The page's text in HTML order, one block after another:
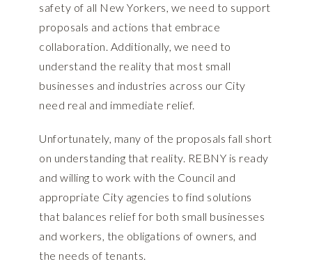
safety of all New Yorkers, we need to support
proposals and actions that embrace
collaboration. Additionally, we need to
understand the reality that most small
businesses and industries across our City
need real and immediate relief.
Unfortunately, many of the proposals fall short
on understanding that reality. REBNY is ready
and willing to work with the Council and
appropriate City agencies to find solutions
that balances relief for both small businesses
and workers, the obligations of owners, and
the needs of tenants.